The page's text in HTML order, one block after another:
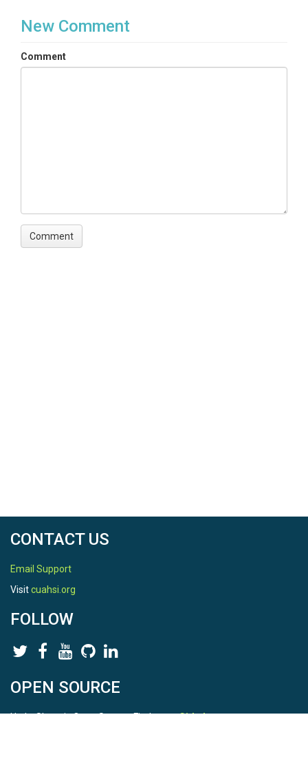
New Comment
Comment
CONTACT US
Email Support
Visitcuahsi.org
FOLLOW
OPEN SOURCE
HydroShare is Open Source. Find us onGithub.